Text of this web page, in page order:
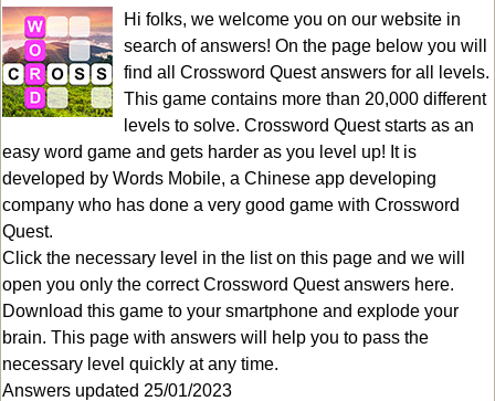
Hi folks, we welcome you on our website in
search of answers! On the page below you will
find all Crossword Quest answers for all levels.
This game contains more than 20,000 different
levels to solve. Crossword Quest starts as an
easy word game and gets harder as you level up! It is
developed by Words Mobile, a Chinese app developing
company who has done a very good game with Crossword
Quest.
Click the necessary level in the list on this page and we will
open you only the correctCrossword Quest answers here.
Download this game to your smartphone and explode your
brain. This page with answers will help you to pass the
necessary level quickly at any time.
Answers updated 25/01/2023